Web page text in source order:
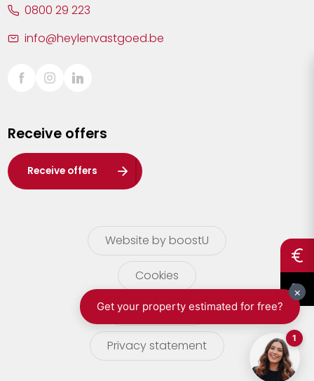
Sint-Truiden
Waasland
Wuustwezel
Zoersel
0800 29 223
info@heylenvastgoed.be
Receive offers
Receive offers
Website by boostU
Cookies
terms of use
Privacy statement